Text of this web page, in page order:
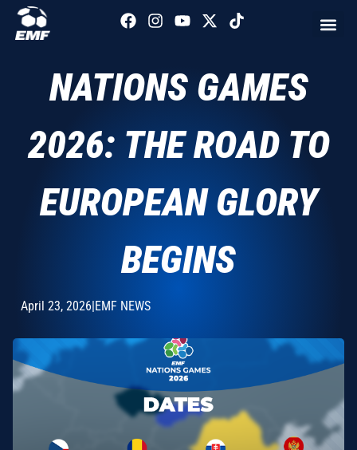
NATIONS GAMES
2026: THE ROAD TO
EUROPEAN GLORY
BEGINS
April 23, 2026|EMF NEWS